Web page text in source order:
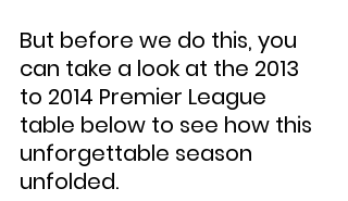
But before we do this, you
can take a look at the 2013
to 2014 Premier League
table below to see how this
unforgettable season
unfolded.